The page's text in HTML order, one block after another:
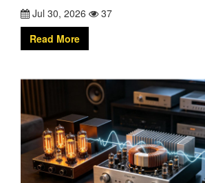
Jul 30, 2026
37
Read More